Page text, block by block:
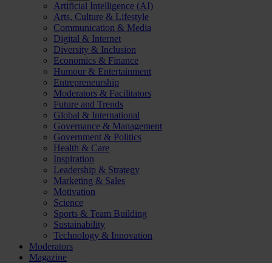
Artificial Intelligence (AI)
Arts, Culture & Lifestyle
Communication & Media
Digital & Internet
Diversity & Inclusion
Economics & Finance
Humour & Entertainment
Entrepreneurship
Moderators & Facilitators
Future and Trends
Global & International
Governance & Management
Government & Politics
Health & Care
Inspiration
Leadership & Strategy
Marketing & Sales
Motivation
Science
Sports & Team Building
Sustainability
Technology & Innovation
Moderators
Magazine